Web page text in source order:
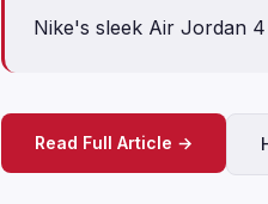
Nike's sleek Air Jordan
Read Full Article →